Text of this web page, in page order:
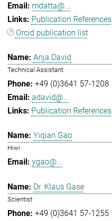
mdatta@...
Publication References
Orcid publication list
Anja David
Technical Assistant
+49 (0)3641 57-1208
adavid@...
Publication References
Yiqian Gao
Hiwi
ygao@...
Dr. Klaus Gase
Scientist
+49 (0)3641 57-1255